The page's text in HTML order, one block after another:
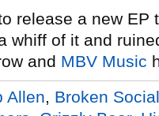
release a new
whiff of it and
and MBV Music
Allen
Broken